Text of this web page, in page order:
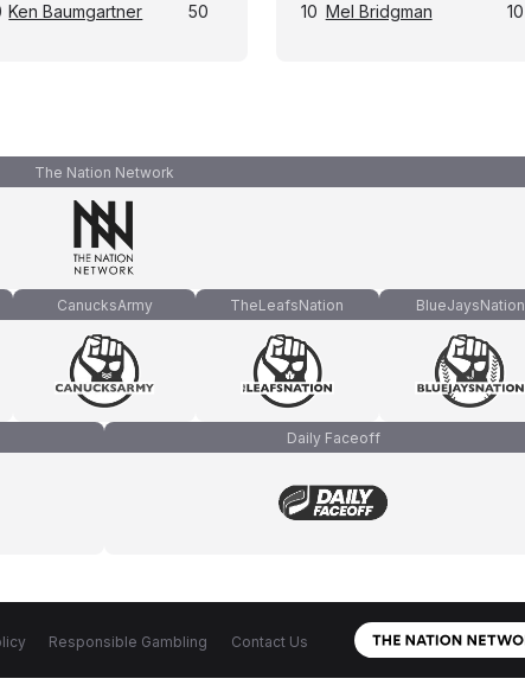
Ken Baumgartner 50 10 Mel Bridgman 10
The Nation Network
CanucksArmy TheLeafsNation BlueJaysNation
Daily Faceoff
Responsible Gambling Contact Us